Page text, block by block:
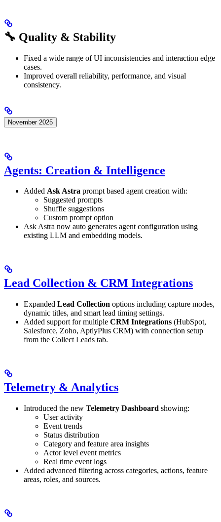
🔧 Quality & Stability
Fixed a wide range of UI inconsistencies and interaction edge
cases.
Improved overall reliability, performance, and visual
consistency.
November 2025
Agents: Creation & Intelligence
Added Ask Astra prompt based agent creation with:
Suggested prompts
Shuffle suggestions
Custom prompt option
Ask Astra now auto generates agent configuration using
existing LLM and embedding models.
Lead Collection & CRM Integrations
Expanded Lead Collection options including capture modes,
dynamic titles, and smart lead timing settings.
Added support for multiple CRM Integrations (HubSpot,
Salesforce, Zoho, AptlyPlus CRM) with connection setup
from the Collect Leads tab.
Telemetry & Analytics
Introduced the new Telemetry Dashboard showing:
User activity
Event trends
Status distribution
Category and feature area insights
Actor level event metrics
Real time event logs
Added advanced filtering across categories, actions, feature
areas, roles, and sources.